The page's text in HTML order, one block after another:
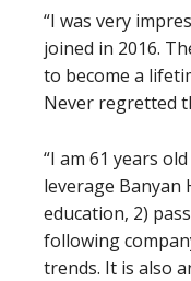
“I was very
joined in 2016.
to become a
Never regretted
“I am 61 years
leverage Banyan
education, 2)
following
trends. It is also